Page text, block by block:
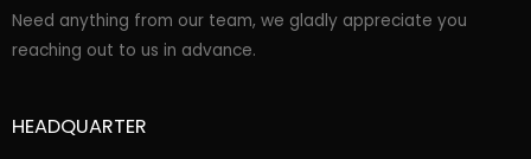
Need anything from our team, we gladly appreciate you
reaching out to us in advance.
HEADQUARTER